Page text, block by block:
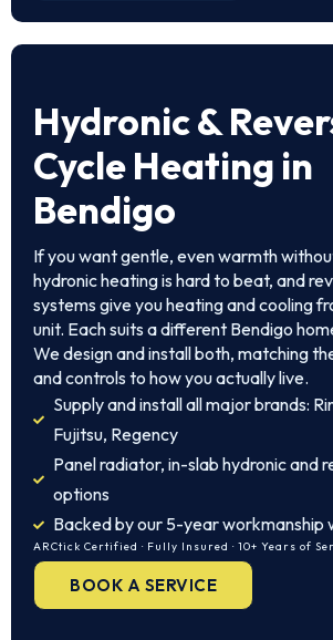
Hydronic &
Cycle Heating in
Bendigo
If you want gentle, even warmth
hydronic heating is hard to beat, and
systems give you heating and cooling
unit. Each suits a different Bendigo
We design and install both, matching
and controls to how you actually live.
Supply and install all major brands:
Fujitsu, Regency
Panel radiator, in-slab hydronic and
options
Backed by our 5-year workmanship
ARCtick Certified · Fully Insured · 10+ Years of
BOOK A SERVICE